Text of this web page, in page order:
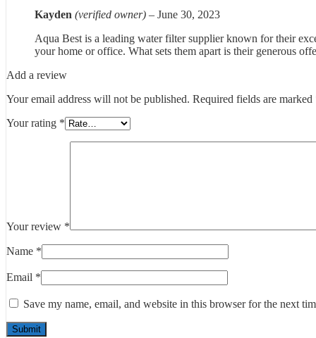
Kayden (verified owner) – June 30, 2023
Aqua Best is a leading water filter supplier known for their
your home or office. What sets them apart is their generous
Add a review
Your email address will not be published. Required fields are marked
Your rating *
Your review *
Name *
Email *
Save my name, email, and website in this browser for the next